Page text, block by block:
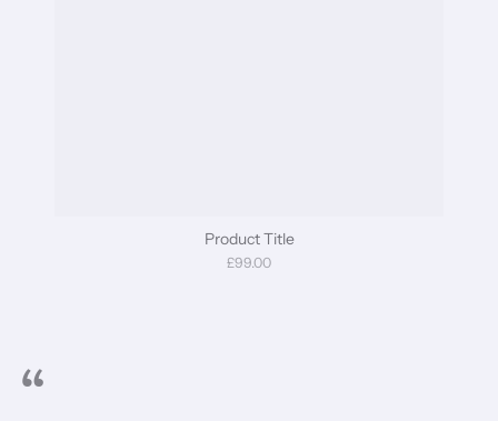
Product Title
£99.00